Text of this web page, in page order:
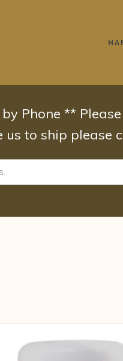
Phone **
us to ship please